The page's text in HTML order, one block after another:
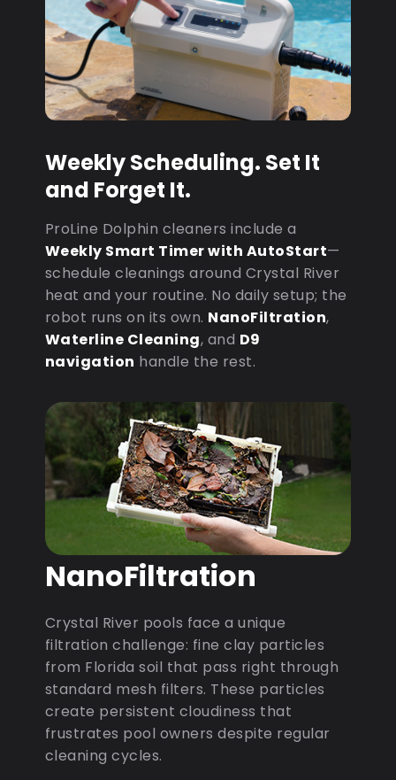
Weekly Scheduling. Set It
and Forget It.
ProLine Dolphin cleaners include a
Weekly Smart Timer with AutoStart—
schedule cleanings around Crystal River
heat and your routine. No daily setup; the
robot runs on its own. NanoFiltration,
Waterline Cleaning, and D9
navigation handle the rest.
NanoFiltration
Crystal River pools face a unique
filtration challenge: fine clay particles
from Florida soil that pass right through
standard mesh filters. These particles
create persistent cloudiness that
frustrates pool owners despite regular
cleaning cycles.